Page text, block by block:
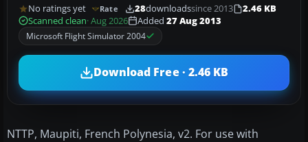
No ratings yet Rate 28downloadssince 2013
2.46 KB
Scanned clean· Aug 2026 Added 27 Aug 2013
Microsoft Flight Simulator 2004
Download Free · 2.46 KB
NTTP, Maupiti, French Polynesia, v2. For use with